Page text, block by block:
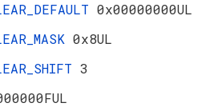
0x00000000UL
0x8UL
3